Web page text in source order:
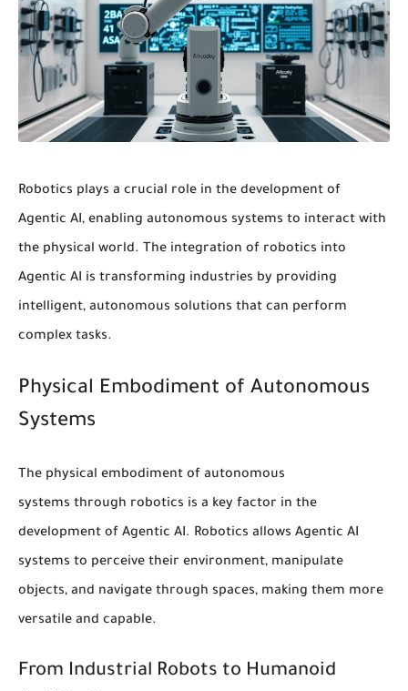
Robotics plays a crucial role in the development of
Agentic AI, enabling autonomous systems to interact with
the physical world. The integration of robotics into
Agentic AI is transforming industries by providing
intelligent, autonomous solutions that can perform
complex tasks.
Physical Embodiment of Autonomous
Systems
The physical embodiment of autonomous
systems through robotics is a key factor in the
development of Agentic AI. Robotics allows Agentic AI
systems to perceive their environment, manipulate
objects, and navigate through spaces, making them more
versatile and capable.
From Industrial Robots to Humanoid